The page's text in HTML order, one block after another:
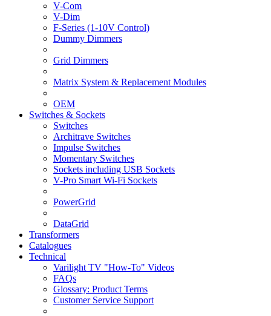
V-Com
V-Dim
F-Series (1-10V Control)
Dummy Dimmers
Grid Dimmers
Matrix System & Replacement Modules
OEM
Switches & Sockets
Switches
Architrave Switches
Impulse Switches
Momentary Switches
Sockets including USB Sockets
V-Pro Smart Wi-Fi Sockets
PowerGrid
DataGrid
Transformers
Catalogues
Technical
Varilight TV "How-To" Videos
FAQs
Glossary: Product Terms
Customer Service Support